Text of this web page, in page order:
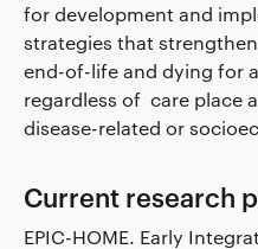
for development and
strategies that
end-of-life and dying for
regardless of care place
disease-related or
Current research
EPIC-HOME. Early